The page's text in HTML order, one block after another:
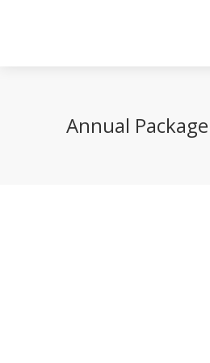
Annual Package